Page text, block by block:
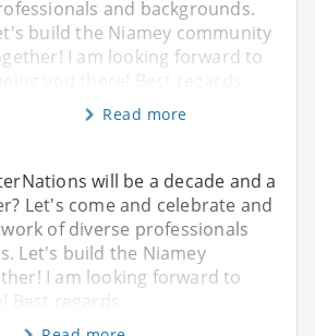
and backgrounds.
build the Niamey community
I am looking forward to
Read more
will be a decade and a
Let's come and celebrate and
of diverse professionals
Let's build the Niamey
I am looking forward to
Best regards,